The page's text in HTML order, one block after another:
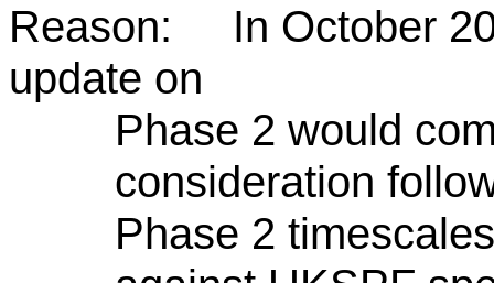
Reason: In October
update on
Phase 2 would
consideration
Phase 2